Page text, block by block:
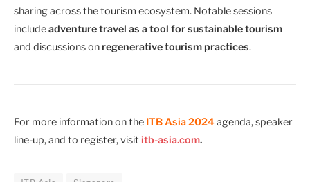
sharing across the tourism ecosystem. Notable sessions
includeadventure travel as a tool for sustainable tourism
and discussions on regenerative tourism practices.
For more information on the ITB Asia 2024agenda, speaker
line-up, and to register, visit itb-asia.com.